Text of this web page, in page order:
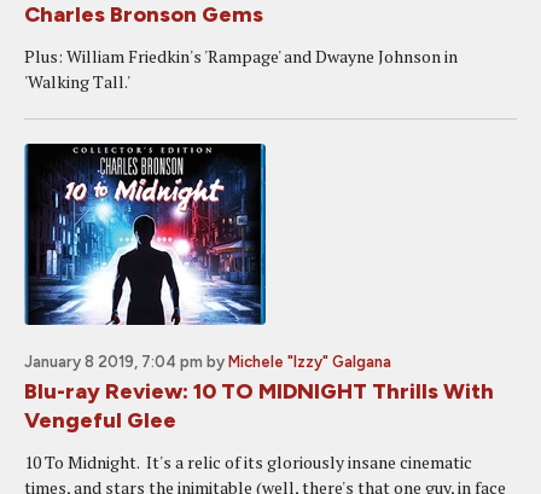
Charles Bronson Gems
Plus: William Friedkin's 'Rampage' and Dwayne Johnson in
'Walking Tall.'
January 8 2019, 7:04 pm by Michele "Izzy" Galgana
Blu-ray Review: 10 TO MIDNIGHT Thrills With
Vengeful Glee
10 To Midnight. It's a relic of its gloriously insane cinematic
times, and stars the inimitable (well, there's that one guy, in face